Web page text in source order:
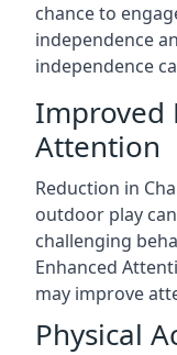
chance to
independence
independence
Improved
Attention
Reduction in
outdoor play
challenging
Enhanced
may improve
Physical